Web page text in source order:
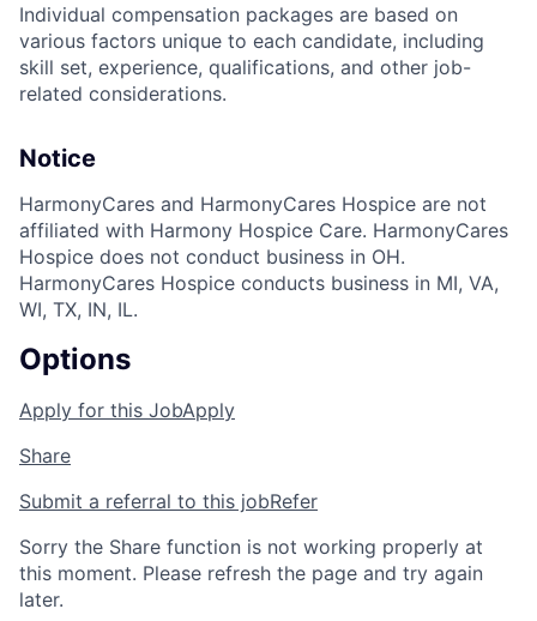
Individual compensation packages are based on
various factors unique to each candidate, including
skill set, experience, qualifications, and other job-
related considerations.
Notice
HarmonyCares and HarmonyCares Hospice are not
affiliated with Harmony Hospice Care. HarmonyCares
Hospice does not conduct business in OH.
HarmonyCares Hospice conducts business in MI, VA,
WI, TX, IN, IL.
Options
Apply for this JobApply
Share
Submit a referral to this jobRefer
Sorry the Share function is not working properly at
this moment. Please refresh the page and try again
later.